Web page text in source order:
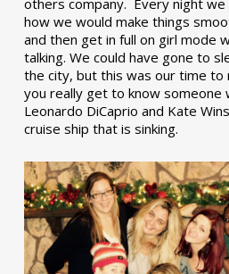
how we would make things
and then get in full on girl mode
talking. We could have gone to
the city, but this was our time to
you really get to know someone
Leonardo DiCaprio and Kate
cruise ship that is sinking.